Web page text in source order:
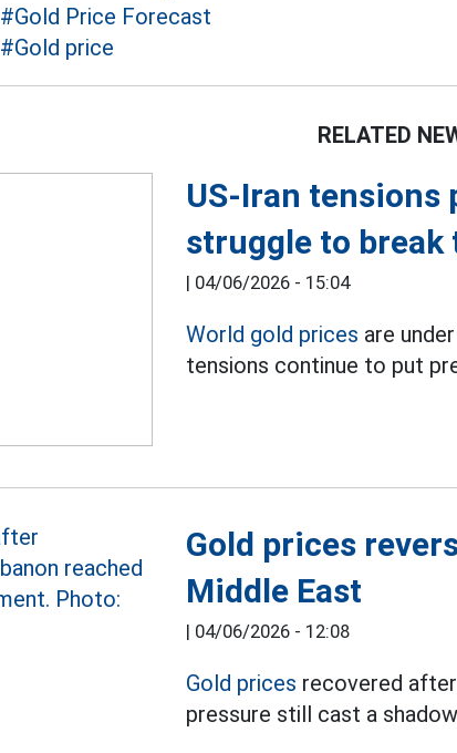
#Gold Price Forecast
#Gold price
RELATED
US-Iran tensions
struggle to break
| 04/06/2026 - 15:04
World gold prices are
tensions continue to put
Gold prices
Middle East
| 04/06/2026 - 12:08
Gold prices recovered
pressure still cast a